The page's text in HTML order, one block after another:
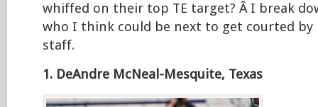
whiffed on their top TE target? Â I break
who I think could be next to get courted by
staff.
1. DeAndre McNeal-Mesquite, Texas